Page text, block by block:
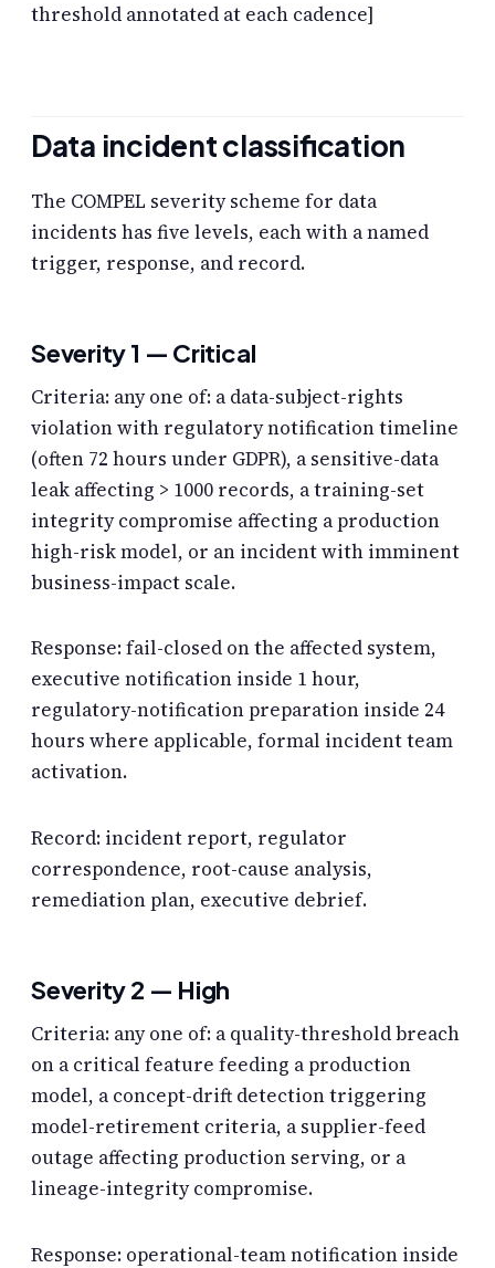
threshold annotated at each cadence]
Data incident classification
The COMPEL severity scheme for data
incidents has five levels, each with a named
trigger, response, and record.
Severity 1 — Critical
Criteria: any one of: a data-subject-rights
violation with regulatory notification timeline
(often 72 hours under GDPR), a sensitive-data
leak affecting > 1000 records, a training-set
integrity compromise affecting a production
high-risk model, or an incident with imminent
business-impact scale.
Response: fail-closed on the affected system,
executive notification inside 1 hour,
regulatory-notification preparation inside 24
hours where applicable, formal incident team
activation.
Record: incident report, regulator
correspondence, root-cause analysis,
remediation plan, executive debrief.
Severity 2 — High
Criteria: any one of: a quality-threshold breach
on a critical feature feeding a production
model, a concept-drift detection triggering
model-retirement criteria, a supplier-feed
outage affecting production serving, or a
lineage-integrity compromise.
Response: operational-team notification inside